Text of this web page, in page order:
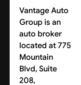
Vantage Auto
Group is an
auto broker
located at 775
Mountain
Blvd, Suite
208,